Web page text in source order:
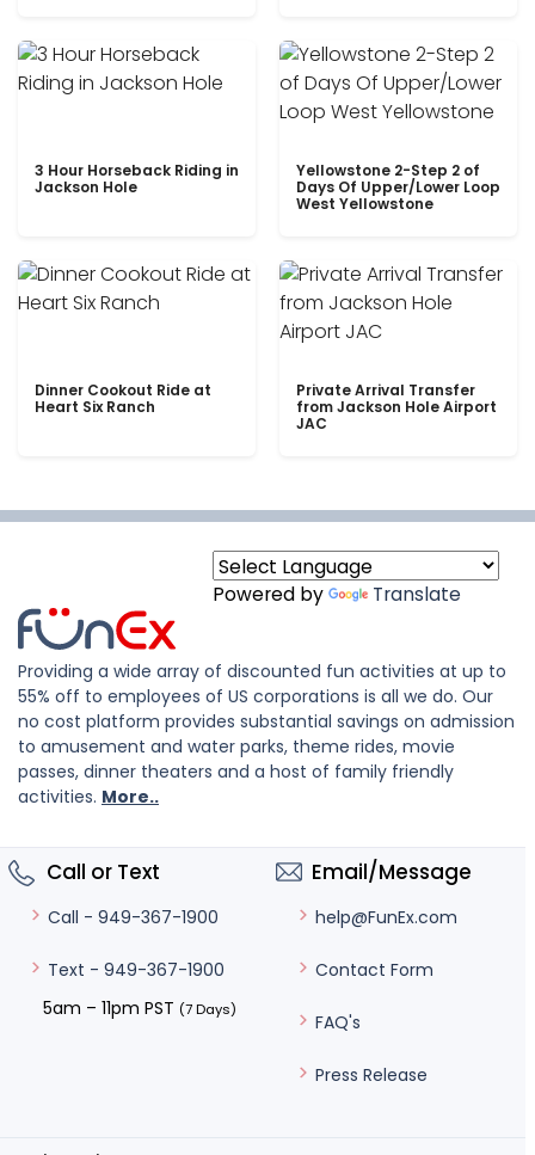
3 Hour Horseback Riding in
Jackson Hole
Yellowstone 2-Step 2 of
Days Of Upper/Lower Loop
West Yellowstone
Dinner Cookout Ride at
Heart Six Ranch
Private Arrival Transfer
from Jackson Hole Airport
JAC
Powered by Translate
Providing a wide array of discounted fun activities at up to
55% off to employees of US corporations is all we do. Our
no cost platform provides substantial savings on admission
to amusement and water parks, theme rides, movie
passes, dinner theaters and a host of family friendly
activities. More..
Call or Text
Call - 949-367-1900
Text - 949-367-1900
5am – 11pm PST (7 Days)
Email/Message
help@FunEx.com
Contact Form
FAQ's
Press Release